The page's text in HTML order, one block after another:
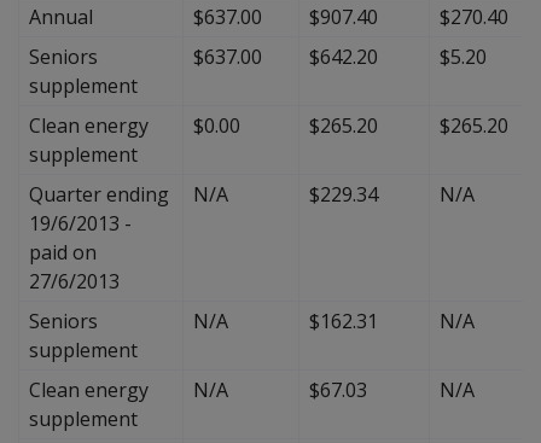
Annual
$637.00 $907.40
$270.40
Seniors
supplement
$637.00 $642.20 $5.20
Clean energy
supplement
$0.00 $265.20 $265.20
Quarter ending
19/6/2013 -
paid on
27/6/2013
N/A $229.34 N/A
Seniors
supplement
N/A $162.31 N/A
Clean energy
supplement
N/A $67.03 N/A